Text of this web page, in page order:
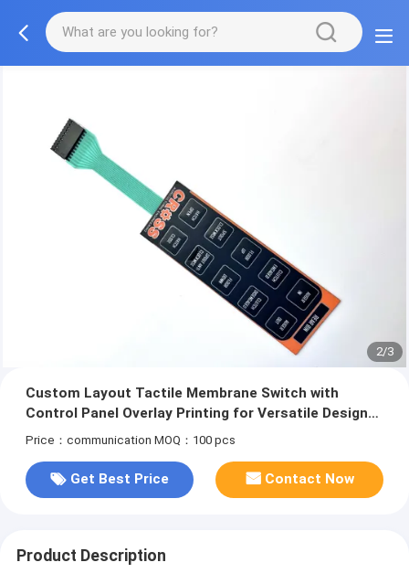
2/3
Custom Layout Tactile Membrane Switch with
Control Panel Overlay Printing for Versatile Design
Options
Price：communication MOQ：100 pcs
Get Best Price Contact Now
Product Description